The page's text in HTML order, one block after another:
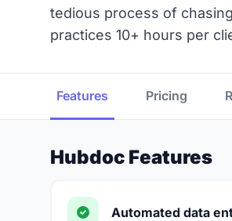
tedious process of
practices 10+ hours per
Features Pricing
Hubdoc Features
Automated data